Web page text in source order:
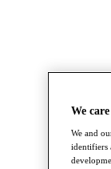
We
We and
identifiers